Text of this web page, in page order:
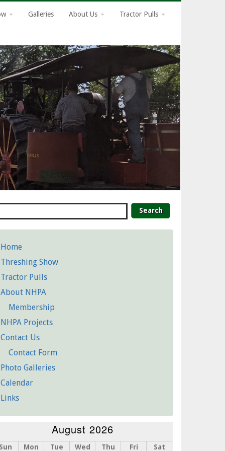
Galleries About Us Tractor Pulls
Detailed
Home
Threshing Show
Tractor Pulls
About NHPA
Membership
NHPA Projects
Contact Us
Contact Form
Photo Galleries
Calendar
Links
August 2026
Sun Mon Tue Wed Thu Fri
Sat